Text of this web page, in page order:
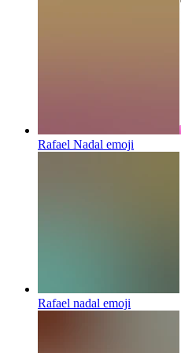
Rafael Nadal emoji
Rafael nadal emoji